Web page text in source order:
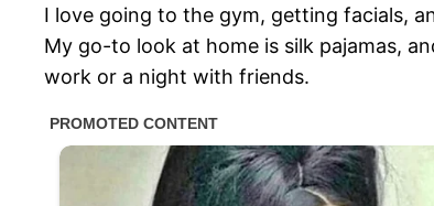
I love going to the gym, getting facials,
My go-to look at home is silk pajamas,
work or a night with friends.